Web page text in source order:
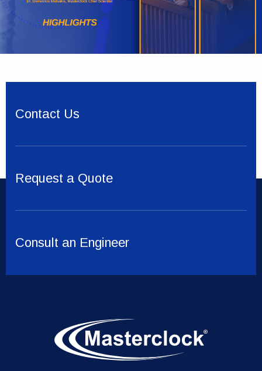
Contact Us
Request a Quote
Consult an Engineer